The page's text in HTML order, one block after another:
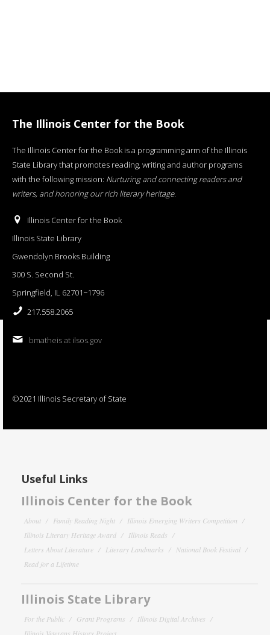
The Illinois Center for the Book
The Illinois Center for the Book is a programming arm of the Illinois
State Library that promotes reading, writing and author programs
with the following mission: Nurturing and connecting readers and
writers, and honoring our rich literary heritage.
Illinois Center for the Book
Illinois State Library
Gwendolyn Brooks Building
300 S. Second St.
Springfield, IL 62701−1796
217.558.2065
bmatheis at ilsos.gov
©2021 Illinois Secretary of State
Useful Links
Illinois Center for the Book
About Family Reading Night
Illinois Emerging Writers Competition
Illinois Literary Heritage Award
Illinois Reads
Letters About Literature
Literary Landmarks
National Book Festival
Read for a Lifetime
Illinois State Library
For the Public Grant Programs
Illinois Digital Archives
Illinois Veterans History Project